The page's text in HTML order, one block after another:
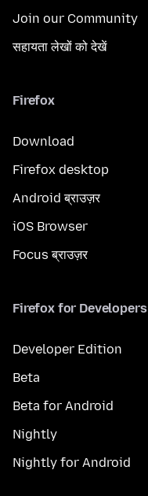
Join our Community
सहायता लेखों को देखें
Firefox
Download
Firefox desktop
Android ब्राउज़र
iOS Browser
Focus ब्राउज़र
Firefox for Developers
Developer Edition
Beta
Beta for Android
Nightly
Nightly for Android